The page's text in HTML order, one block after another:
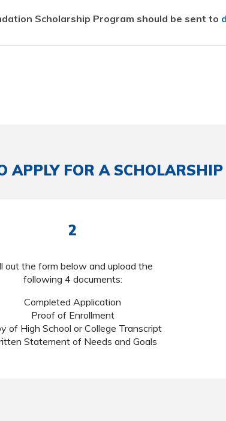
Scholarship Program should be sent to
APPLY FOR A SCHOLARSHIP
2
out the form below and upload the
following 4 documents:
Completed Application
Proof of Enrollment
of High School or College Transcript
Statement of Needs and Goals